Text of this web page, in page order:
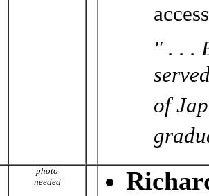
" . . .
of
photo
needed